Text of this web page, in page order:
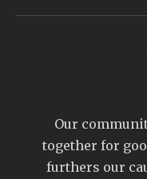
Our
together for
furthers our